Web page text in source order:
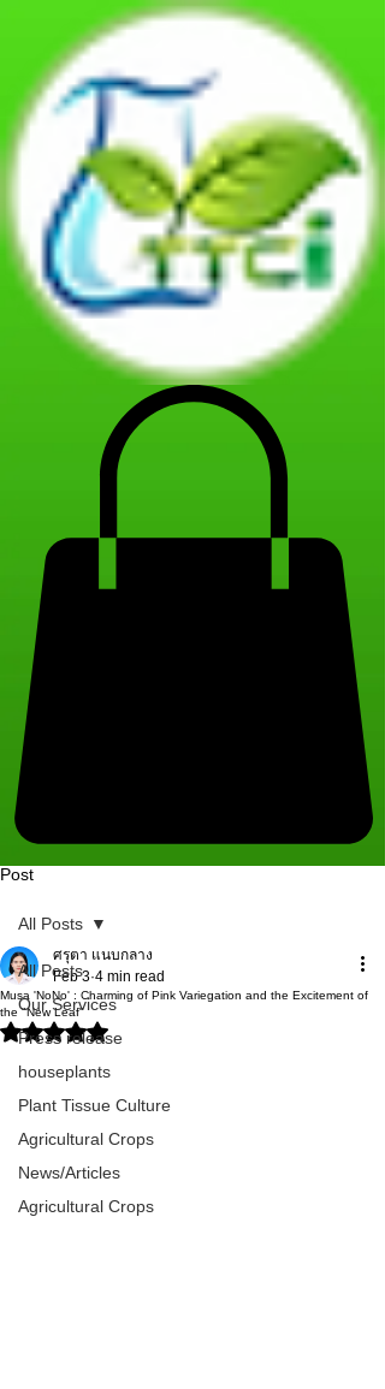
Post
All Posts
Our Services
Press release
houseplants
Plant Tissue Culture
Agricultural Crops
News/Articles
Agricultural Crops
All Posts
Musa 'NoNo' : Charming of Pink Variegation and the Excitement of
the "New Leaf"
ศรุตา แนบกลาง
Feb 3 4 min read
Rated NaN out of 5 stars.